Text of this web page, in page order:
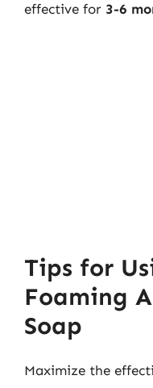
effective for 3-6
Tips for
Foaming
Soap
Maximize the